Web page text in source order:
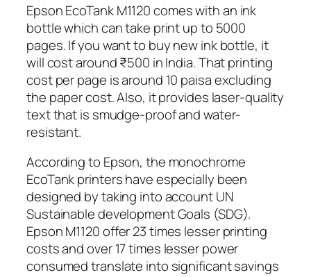
Epson EcoTank M1120 comes with an ink
bottle which can take print up to 5000
pages. If you want to buy new ink bottle, it
will cost around ₹500 in India. That printing
cost per page is around 10 paisa excluding
the paper cost. Also, it provides laser-quality
text that is smudge-proof and water-
resistant.
According to Epson, the monochrome
EcoTank printers have especially been
designed by taking into account UN
Sustainable development Goals (SDG).
Epson M1120 offer 23 times lesser printing
costs and over 17 times lesser power
consumed translate into significant savings